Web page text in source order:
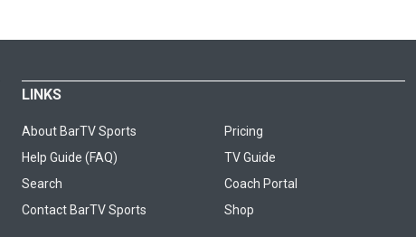
LINKS
About BarTV Sports
Pricing
Help Guide (FAQ)
TV Guide
Search
Coach Portal
Contact BarTV Sports
Shop